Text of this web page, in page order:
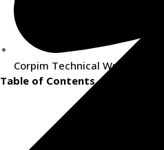
Corpim Technical Writing Team
Table of Contents